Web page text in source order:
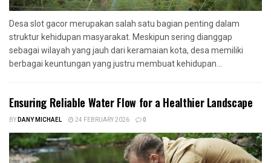
Desa slot gacor merupakan salah satu bagian penting dalam
struktur kehidupan masyarakat. Meskipun sering dianggap
sebagai wilayah yang jauh dari keramaian kota, desa memiliki
berbagai keuntungan yang justru membuat kehidupan...
Ensuring Reliable Water Flow for a Healthier Landscape
BYDANY MICHAEL 24 FEBRUARY 2026 0